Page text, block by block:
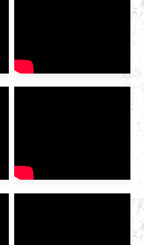
Center. As a leading domestic
integrated gas service
provider , Huazhong Gas